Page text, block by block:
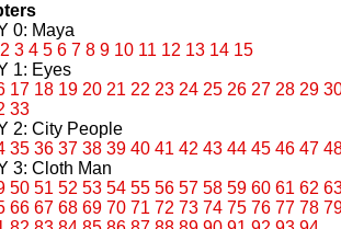
0: Maya
2 3 4 5 6 7 8 9 10 11 12 13 14 15
1: Eyes
17 18 19 20 21 22 23 24 25 26 27 28 29
33
2: City People
35 36 37 38 39 40 41 42 43 44 45 46 47
3: Cloth Man
50 51 52 53 54 55 56 57 58 59 60 61 62
66 67 68 69 70 71 72 73 74 75 76 77 78